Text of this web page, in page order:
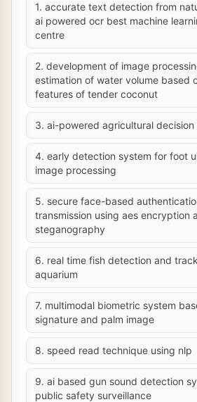
1. accurate text detection from
ai powered ocr best machine
centre
2. development of image
estimation of water volume based
features of tender coconut
3. ai-powered agricultural
4. early detection system for foot
image processing
5. secure face-based
transmission using aes encryption
steganography
6. real time fish detection and
aquarium
7. multimodal biometric system
signature and palm image
8. speed read technique using nlp
9. ai based gun sound detection
public safety surveillance